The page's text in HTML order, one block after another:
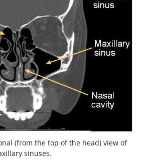
(from the top of the head) view of
sinuses.